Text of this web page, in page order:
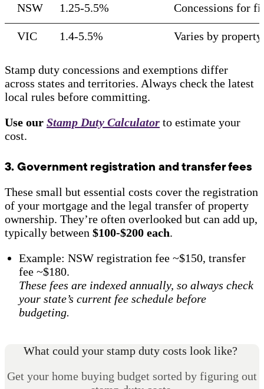
NSW
1.25-5.5% Concessions for
VIC 1.4-5.5% Varies by
Stamp duty concessions and exemptions differ
across states and territories. Always check the latest
local rules before committing.
Use our Stamp Duty Calculator to estimate your
cost.
3. Government registration and transfer fees
These small but essential costs cover the registration
of your mortgage and the legal transfer of property
ownership. They’re often overlooked but can add up,
typically between $100-$200 each.
Example: NSW registration fee ~$150, transfer
fee ~$180.
These fees are indexed annually, so always check
your state’s current fee schedule before
budgeting.
What could your stamp duty costs look like?
Get your home buying budget sorted by figuring out